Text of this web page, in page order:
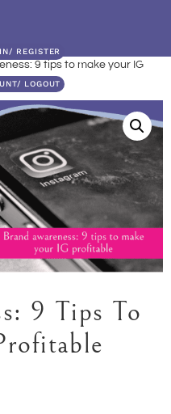
REGISTER
LOGOUT
9 tips to make your IG
9 Tips To